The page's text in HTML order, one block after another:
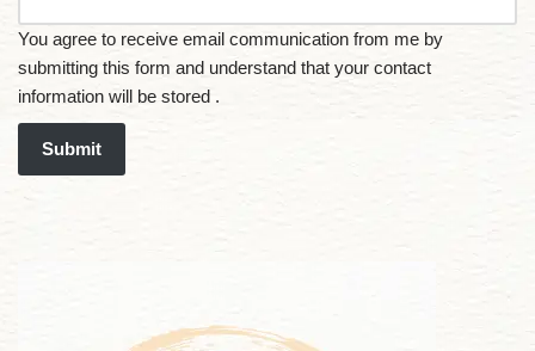
You agree to receive email communication from me by
submitting this form and understand that your contact
information will be stored .
Submit